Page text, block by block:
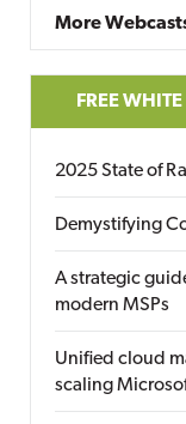
More
FREE
2025 State of
Demystifying
A strategic
modern MSPs
Unified cloud
scaling